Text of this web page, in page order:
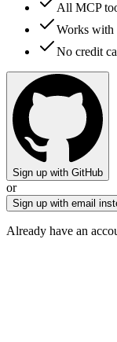
All MCP
Works with
No credit
Sign up with GitHub
or
Sign up with email
Already have an